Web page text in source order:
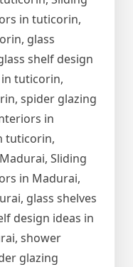
in tuticorin,
glass
shelf design
tuticorin,
spider glazing
in
tuticorin,
Sliding
in Madurai,
glass shelves
design ideas in
shower
glazing